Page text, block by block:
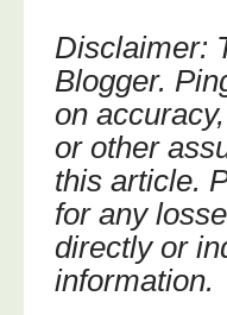
Disclaimer:
Blogger.
on
or other
this article.
for any
directly or
information.